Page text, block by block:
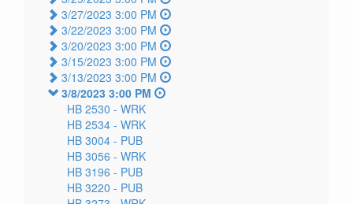
3/27/2023 3:00 PM
3/22/2023 3:00 PM
3/20/2023 3:00 PM
3/15/2023 3:00 PM
3/13/2023 3:00 PM
3/8/2023 3:00 PM
HB 2530 - WRK
HB 2534 - WRK
HB 3004 - PUB
HB 3056 - WRK
HB 3196 - PUB
HB 3220 - PUB